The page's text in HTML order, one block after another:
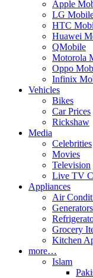
Apple
LG
HTC
Huawei
QMobile
Motorola
Oppo
Infinix
Vehicles
Bikes
Car Prices
Rickshaw
Media
Celebrities
Movies
Television
Live TV
Appliances
Air
Generators
Grocery
Kitchen
more…
Islam